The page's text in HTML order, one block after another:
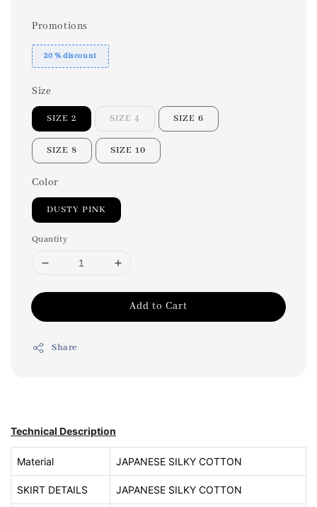
Promotions
20 % discount
Size
SIZE 2 SIZE 4 SIZE 6
SIZE 8 SIZE 10
Color
DUSTY PINK
Quantity
Add to Cart
Share
Technical Description
Material JAPANESE SILKY COTTON
SKIRT DETAILS JAPANESE SILKY COTTON